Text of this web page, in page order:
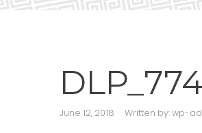
June 12, 2018 Written by:wp-